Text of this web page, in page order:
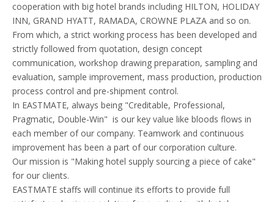
cooperation with big hotel brands including HILTON, HOLIDAY
INN, GRAND HYATT, RAMADA, CROWNE PLAZA and so on.
From which, a strict working process has been developed and
strictly followed from quotation, design concept
communication, workshop drawing preparation, sampling and
evaluation, sample improvement, mass production, production
process control and pre-shipment control.
In EASTMATE, always being "Creditable, Professional,
Pragmatic, Double-Win" is our key value like bloods flows in
each member of our company. Teamwork and continuous
improvement has been a part of our corporation culture.
Our mission is "Making hotel supply sourcing a piece of cake"
for our clients.
EASTMATE staffs will continue its efforts to provide full